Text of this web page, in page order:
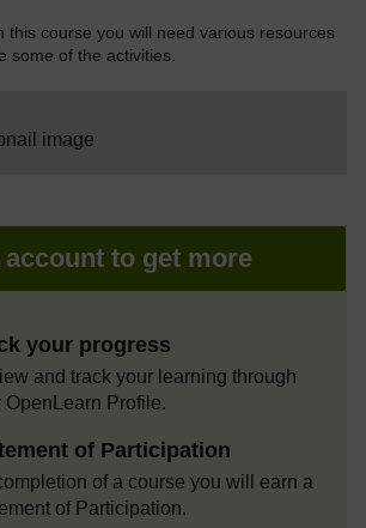
this course you will need various resources
some of the activities.
image
account to get more
your progress
and track your learning through
OpenLearn Profile.
of Participation
of a course you will earn a
of Participation.